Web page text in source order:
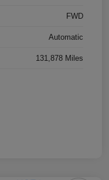
FWD
Automatic
131,878 Miles